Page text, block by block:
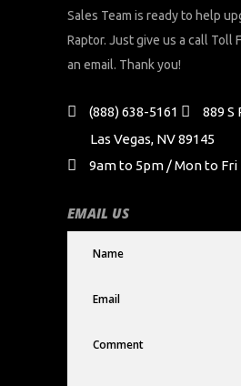
Sales Team is ready to help
Raptor. Just give us a call Toll
an email. Thank you!
(888) 638-5161
889 S
Las Vegas, NV 89145
9am to 5pm / Mon to Fri
EMAIL US